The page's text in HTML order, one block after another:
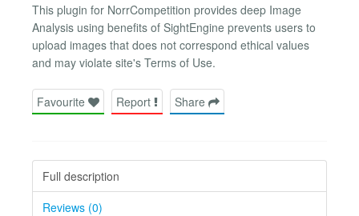
This plugin for NorrCompetition provides deep Image
Analysis using benefits of SightEngine prevents users to
upload images that does not correspond ethical values
and may violate site's Terms of Use.
Favourite Report Share
Full description
Reviews (0)